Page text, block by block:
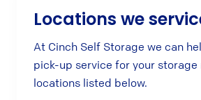
Locations we
At Cinch Self Storage we can
pick-up service for your storage
locations listed below.